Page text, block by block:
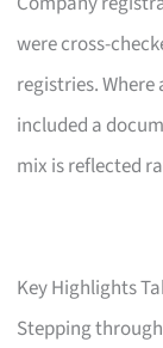
were cross-
registries.
included a
mix is reflected
Key Highlights
Stepping